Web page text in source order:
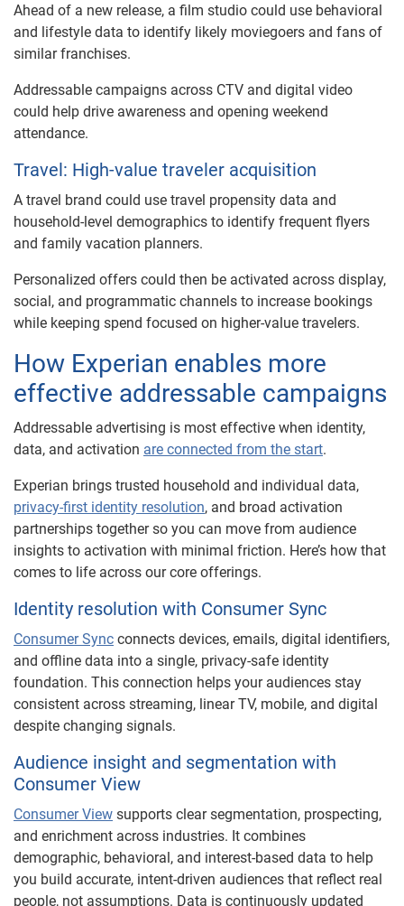
Ahead of a new release, a film studio could use behavioral
and lifestyle data to identify likely moviegoers and fans of
similar franchises.
Addressable campaigns across CTV and digital video
could help drive awareness and opening weekend
attendance.
Travel: High-value traveler acquisition
A travel brand could use travel propensity data and
household-level demographics to identify frequent flyers
and family vacation planners.
Personalized offers could then be activated across display,
social, and programmatic channels to increase bookings
while keeping spend focused on higher-value travelers.
How Experian enables more
effective addressable campaigns
Addressable advertising is most effective when identity,
data, and activation are connected from the start.
Experian brings trusted household and individual data,
privacy-first identity resolution, and broad activation
partnerships together so you can move from audience
insights to activation with minimal friction. Here’s how that
comes to life across our core offerings.
Identity resolution with Consumer Sync
Consumer Sync connects devices, emails, digital identifiers,
and offline data into a single, privacy-safe identity
foundation. This connection helps your audiences stay
consistent across streaming, linear TV, mobile, and digital
despite changing signals.
Audience insight and segmentation with
Consumer View
Consumer View supports clear segmentation, prospecting,
and enrichment across industries. It combines
demographic, behavioral, and interest-based data to help
you build accurate, intent-driven audiences that reflect real
people, not assumptions. Data is continuously updated